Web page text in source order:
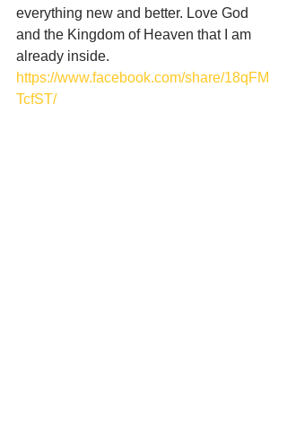
everything new and better. Love God
and the Kingdom of Heaven that I am
already inside.
https://www.facebook.com/share/18qFM
TcfST/